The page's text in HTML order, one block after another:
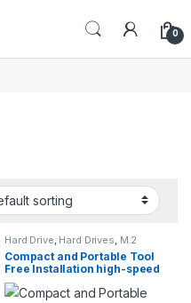
0
Hard Drive, Hard Drives, M.2
SATA NVME Series
Compact and Portable Tool
Free Installation high-speed
SSD enclosure aluminum
USB 3.1 Gen 2 Speed dual